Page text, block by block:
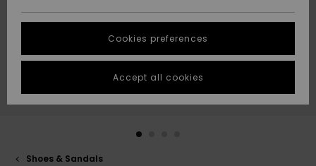
Highlights
Highlights
Start a
conversation
fastest answer
to your
question.
Start a
STORELOCATOR
GIFTCARDS
Shoes & Sandals
Cookies preferences
Accept all cookies